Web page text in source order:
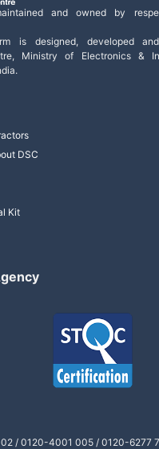
and owned by
is designed, developed
Ministry of Electronics &
DSC
Kit
/ 0120-4001 005 / 0120-6277